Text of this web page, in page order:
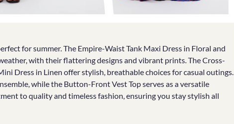
for summer. The Empire-Waist Tank Maxi Dress in Floral and
with their flattering designs and vibrant prints. The Cross-
Dress in Linen offer stylish, breathable choices for casual outings.
while the Button-Front Vest Top serves as a versatile
to quality and timeless fashion, ensuring you stay stylish all